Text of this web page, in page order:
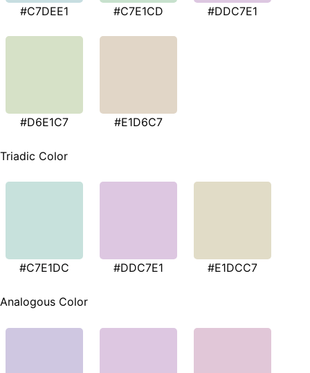
#C7DEE1 #C7E1CD #DDC7E1
#D6E1C7 #E1D6C7
Triadic Color
#C7E1DC #DDC7E1 #E1DCC7
Analogous Color